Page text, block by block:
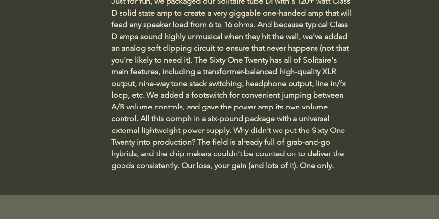
D solid state amp to create a very giggable one-handed amp that will
feed any speaker load from 6 to 16 ohms. And because typical Class
D amps sound highly unmusical when they hit the wall, we've added
an analog soft clipping circuit to ensure that never happens (not that
you're likely to need it). The Sixty One Twenty has all of Solitaire's
main features, including a transformer-balanced high-quality XLR
output, nine-way tone stack switching, headphone output, line in/fx
loop, etc. We added a footswitch for convenient jumping between
A/B volume controls, and gave the power amp its own volume
control. All this oomph in a six-pound package with a universal
external lightweight power supply. Why didn't we put the Sixty One
Twenty into production? The field is already full of grab-and-go
hybrids, and the chip makers couldn't be counted on to deliver the
goods consistently. Our loss, your gain (and lots of it). One only.